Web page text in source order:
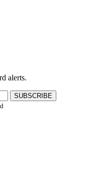
alerts.
SUBSCRIBE